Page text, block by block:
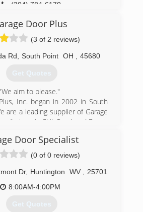
(304) 784-6170
Door Plus
(3 of 2 reviews)
Rd South Point OH 45680
Get Quotes
aim to please."
Inc. began in 2002 in South
are a leading supplier of Garage
is CHI Overhead Doors
field.
Doors is a prominent garage
and a manufacturer of residential
doors, as well as commercial
rolling steel. C.H.I. produces the
garage doors by integrating
materials with superior designs
Door Specialist
(0 of 0 reviews)
Dr, Huntington WV
25701
8:00AM-4:00PM
Get Quotes